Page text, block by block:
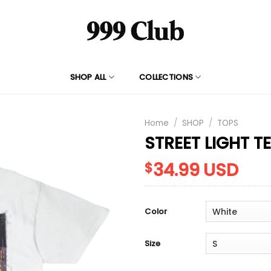
SHOP ALL COLLECTIONS
Home / SHOP / TOPS
STREET LIGHT
$34.99 USD
Color
Size